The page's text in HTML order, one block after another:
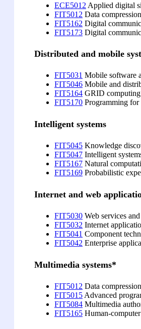
ECE5012 Applied digital
FIT5012 Data
FIT5162 Digital
FIT5173 Digital
Distributed and mobile
FIT5031 Mobile software
FIT5046 Mobile and
FIT5164 GRID computing
FIT5170 Programming for
Intelligent systems
FIT5045 Knowledge
FIT5047 Intelligent
FIT5167 Natural
FIT5169 Probabilistic
Internet and web
FIT5030 Web services
FIT5032 Internet
FIT5041 Component
FIT5042 Enterprise
Multimedia systems*
FIT5012 Data
FIT5015 Advanced
FIT5084 Multimedia
FIT5165 Human-